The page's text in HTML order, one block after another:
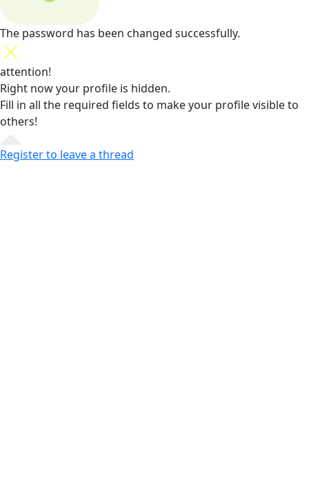
The password has been changed successfully.
attention!
Right now your profile is hidden.
Fill in all the required fields to make your profile visible to
others!
Register to leave a thread